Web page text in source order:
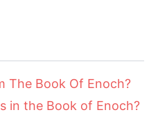
The Book Of Enoch?
in the Book of Enoch?